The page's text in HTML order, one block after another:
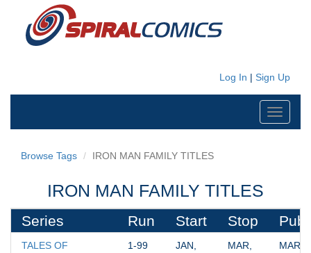
Log In | Sign Up
Toggle
Browse Tags IRON MAN FAMILY TITLES
IRON MAN FAMILY TITLES
Series Run Start Stop
TALES OF
1-99
JAN,
MAR,